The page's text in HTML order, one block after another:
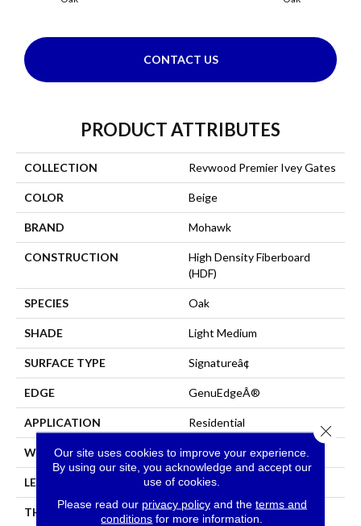
CONTACT US
PRODUCT ATTRIBUTES
COLLECTION Revwood Premier Ivey Gates
COLOR Beige
BRAND Mohawk
CONSTRUCTION
High Density Fiberboard
(HDF)
SPECIES Oak
SHADE Light Medium
SURFACE TYPE Signatureâ¢
EDGE GenuEdgeÂ®
APPLICATION Residential
WIDTH 8.34"
LENGTH 54.34"
THICKNESS 12 Mm
Our site uses cookies to improve your experience.
By using our site, you acknowledge and accept our
use of cookies.
Please read our privacy policyand the terms and
conditions for more information.
Close